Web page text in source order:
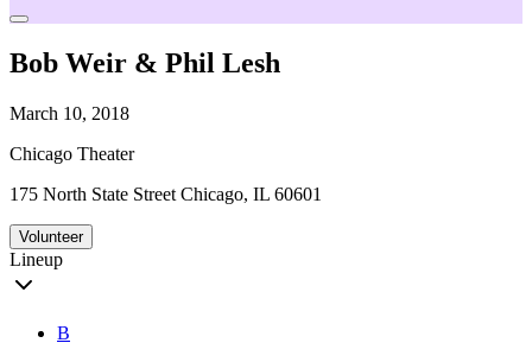
Bob Weir & Phil Lesh
March 10, 2018
Chicago Theater
175 North State Street Chicago, IL 60601
Volunteer
Lineup
B